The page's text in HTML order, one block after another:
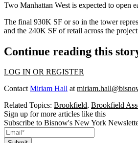
Two Manhattan West is expected to open
The final 930K SF or so in the tower
and the 240K SF of retail across the
Continue reading this
LOG IN OR REGISTER
ContactMiriam Hall at
Related Topics: Brookfield, Brookfield
Sign up for more articles like this
Subscribe to Bisnow's New York